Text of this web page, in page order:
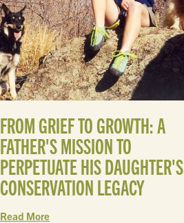
FROM GRIEF TO GROWTH: A
FATHER'S MISSION TO
PERPETUATE HIS DAUGHTER'S
CONSERVATION LEGACY
Read More